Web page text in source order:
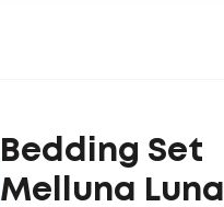
Bedding Set
Melluna Luna